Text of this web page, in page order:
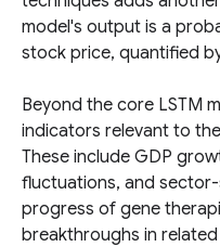
model's output is a
stock price, quantified
Beyond the core LSTM
indicators relevant to
These include GDP
fluctuations, and
progress of gene
breakthroughs in